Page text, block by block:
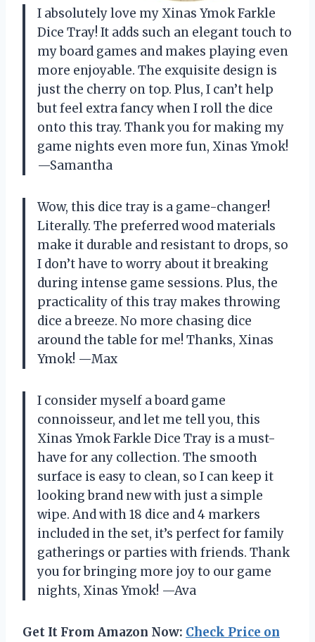
I absolutely love my Xinas Ymok Farkle
Dice Tray! It adds such an elegant touch to
my board games and makes playing even
more enjoyable. The exquisite design is
just the cherry on top. Plus, I can’t help
but feel extra fancy when I roll the dice
onto this tray. Thank you for making my
game nights even more fun, Xinas Ymok!
—Samantha
Wow, this dice tray is a game-changer!
Literally. The preferred wood materials
make it durable and resistant to drops, so
I don’t have to worry about it breaking
during intense game sessions. Plus, the
practicality of this tray makes throwing
dice a breeze. No more chasing dice
around the table for me! Thanks, Xinas
Ymok! —Max
I consider myself a board game
connoisseur, and let me tell you, this
Xinas Ymok Farkle Dice Tray is a must-
have for any collection. The smooth
surface is easy to clean, so I can keep it
looking brand new with just a simple
wipe. And with 18 dice and 4 markers
included in the set, it’s perfect for family
gatherings or parties with friends. Thank
you for bringing more joy to our game
nights, Xinas Ymok! —Ava
Get It From Amazon Now: Check Price on